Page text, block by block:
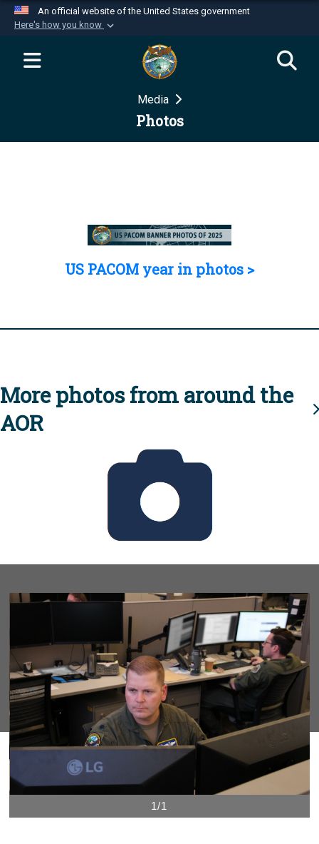
An official website of the United States government
Here's how you know
Official websites use .mil
website belongs to an official U.S.
Department of Defense organization in the United
Secure .mil websites use HTTPS
Media
Photos
US PACOM year in photos >
More photos from around the
AOR
1/1